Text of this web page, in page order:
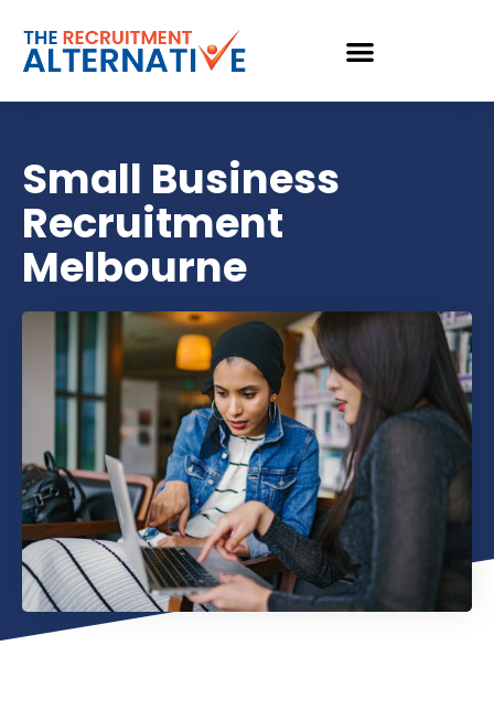
Small Business
Recruitment
Melbourne